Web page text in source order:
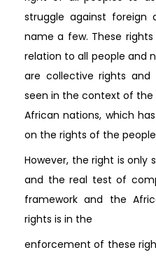
struggle against foreign
name a few. These
relation to all people and
are collective rights
seen in the context of
African nations, which
on the rights of the
However, the right is only
and the real test of
framework and the
rights is in the
enforcement of these